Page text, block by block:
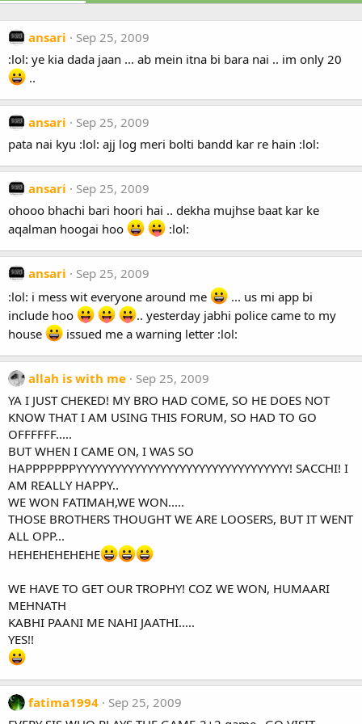
ansari
Sep 25, 2009
:lol: ye kia dada jaan ... ab mein itna bi bara nai .. im only 20
..
ansari
Sep 25, 2009
pata nai kyu :lol: ajj log meri bolti bandd kar re hain :lol:
ansari
Sep 25, 2009
ohooo bhachi bari hoori hai .. dekha mujhse baat kar ke
aqalman hoogai hoo
:lol:
ansari
Sep 25, 2009
:lol: i mess wit everyone around me
... us mi app bi
include hoo
.. yesterday jabhi police came to my
house
issued me a warning letter :lol:
allah is with me
Sep 25, 2009
YA I JUST CHEKED! MY BRO HAD COME, SO HE DOES NOT
KNOW THAT I AM USING THIS FORUM, SO HAD TO GO
OFFFFFF.....
BUT WHEN I CAME ON, I WAS SO
HAPPPPPPPYYYYYYYYYYYYYYYYYYYYYYYYYYYYYYYYY! SACCHI! I
AM REALLY HAPPY..
WE WON FATIMAH,WE WON.....
THOSE BROTHERS THOUGHT WE ARE LOOSERS, BUT IT WENT
ALL OPP...
HEHEHEHEHEHE
WE HAVE TO GET OUR TROPHY! COZ WE WON, HUMAARI
MEHNATH
KABHI PAANI ME NAHI JAATHI.....
YES!!
fatima1994
Sep 25, 2009